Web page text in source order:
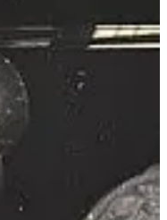
is wanted on four
has served two prior
they do makes sense.
a drug deal, DO NOT